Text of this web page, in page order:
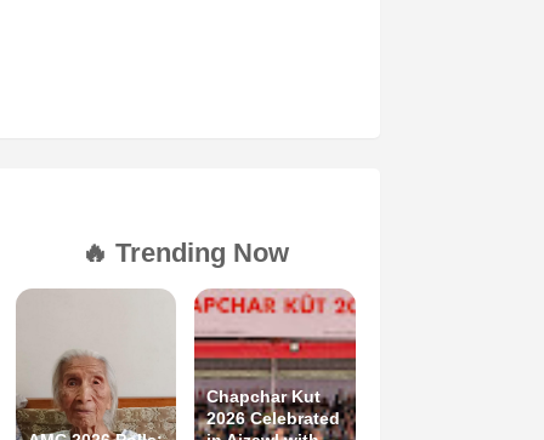
🔥 Trending Now
Chapchar Kut
2026 Celebrated